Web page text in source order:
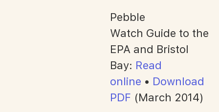
Pebble
Watch Guide to the
EPA and Bristol
Bay: Read
online • Download
PDF (March 2014)